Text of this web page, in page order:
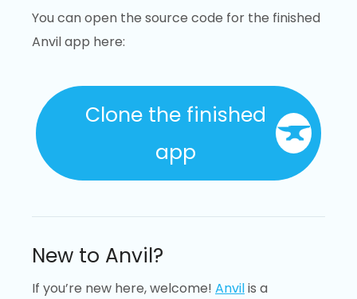
You can open the source code for the finished
Anvil app here:
Clone the finished
app
New to Anvil?
If you’re new here, welcome! Anvilis a